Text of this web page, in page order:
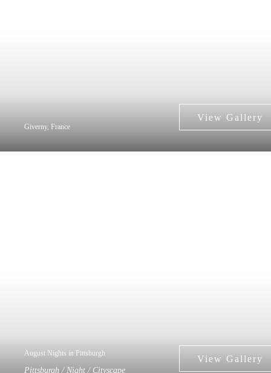
Giverny, France
August Nights in Pittsburgh
Pittsburgh / Night / Cityscape